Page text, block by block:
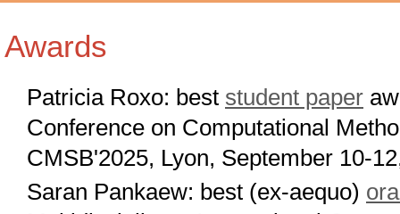
Awards
Patricia Roxo: best student paper
Conference on Computational
CMSB'2025, Lyon, September 10-
Saran Pankaew: best (ex-aequo)